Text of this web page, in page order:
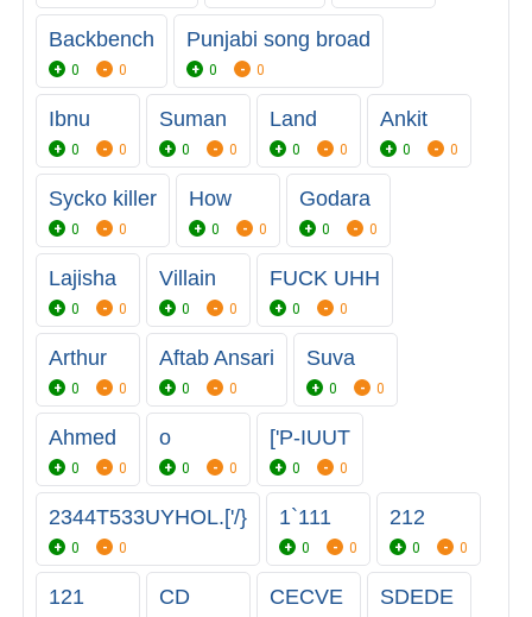
Backbench
0 0
Punjabi song broad
0 0
Ibnu
0 0
Suman
0 0
Land
0 0
Ankit
0 0
Sycko killer
0 0
How
0 0
Godara
0 0
Lajisha
0 0
Villain
0 0
FUCK UHH
0 0
Arthur
0 0
Aftab Ansari
0 0
Suva
0 0
Ahmed
0 0
o
0 0
['P-IUUT
0 0
2344T533UYHOL.['/}
0 0
1`111
0 0
212
0 0
121 CD CECVE SDEDE